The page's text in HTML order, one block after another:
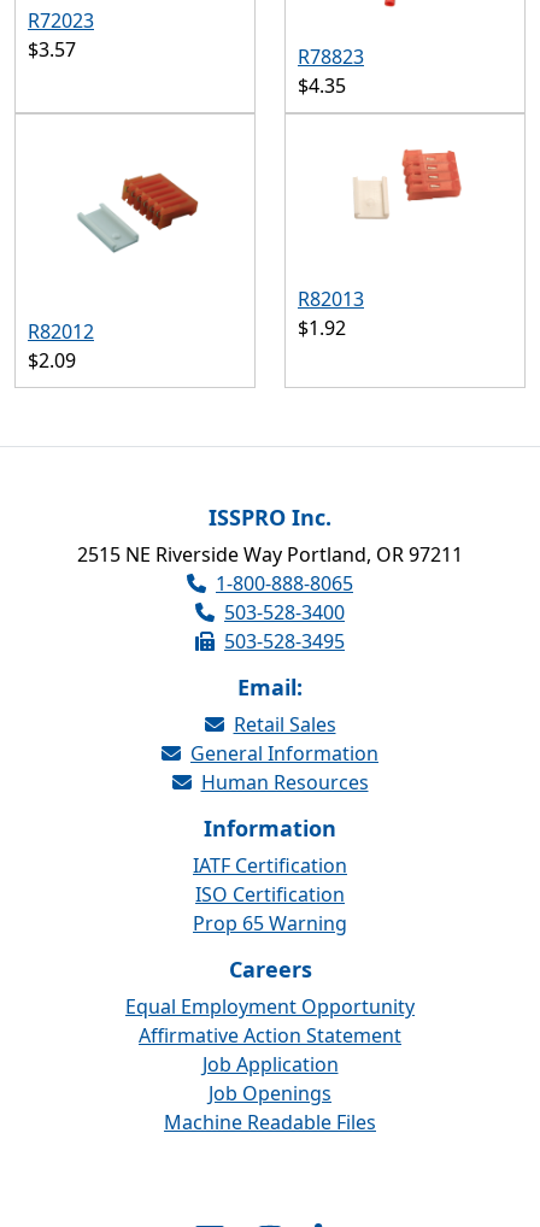
R72023
$3.57
R78823
$4.35
R82012
$2.09
R82013
$1.92
ISSPRO Inc.
2515 NE Riverside Way Portland, OR 97211
1-800-888-8065
503-528-3400
503-528-3495
Email:
Retail Sales
General Information
Human Resources
Information
IATF Certification
ISO Certification
Prop 65 Warning
Careers
Equal Employment Opportunity
Affirmative Action Statement
Job Application
Job Openings
Machine Readable Files